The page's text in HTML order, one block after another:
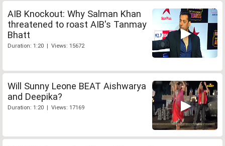
AIB Knockout: Why Salman Khan
threatened to roast AIB's Tanmay
Bhatt
Duration: 1:20 | Views: 15672
Will Sunny Leone BEAT Aishwarya
and Deepika?
Duration: 1:20 | Views: 17169